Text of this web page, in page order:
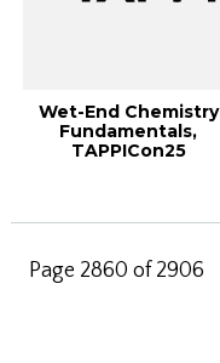
Wet-End Chemistry
Fundamentals,
TAPPICon25
Page 2860 of 2906